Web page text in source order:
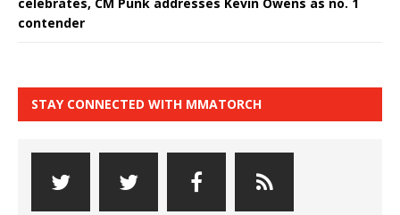
contender
STAY CONNECTED WITH MMATORCH